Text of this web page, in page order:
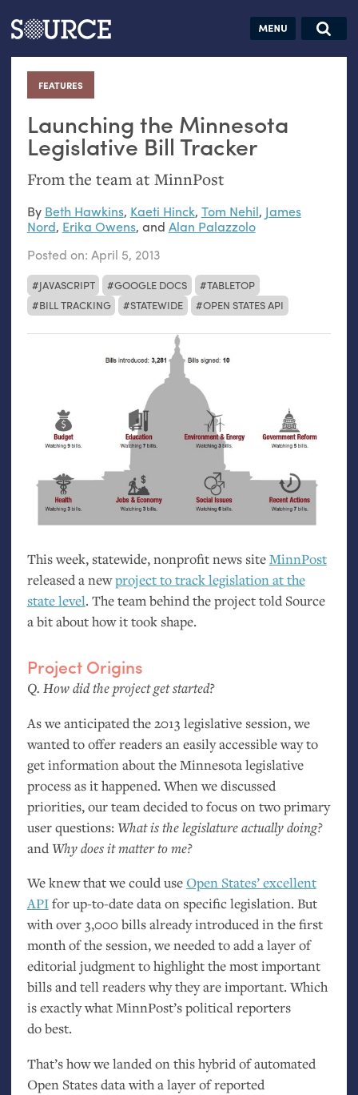
Articles Guides Jobs
FEATURES
:
Launching the Minnesota
Legislative Bill Tracker
From the team at MinnPost
JAVASCRIPT GOOGLE DOCS
TABLETOP
BILL TRACKING
STATEWIDE OPEN STATES API
By Beth Hawkins, Kaeti Hinck, Tom Nehil, James
Nord, Erika Owens, and Alan Palazzolo
Posted on: April 5, 2013
This week, statewide, nonprofit news siteMinnPost
released a newproject to track legislation at the
state level. The team behind the project told Source
a bit about how it took shape.
Project Origins
Q. How did the project get started?
As we anticipated the 2013 legislative session, we
wanted to offer readers an easily accessible way to
get information about the Minnesota legislative
process as it happened. When we discussed
priorities, our team decided to focus on two primary
user questions:What is the legislature actually doing?
andWhy does it matter to me?
We knew that we could useOpen States’ excellent
APIfor up-to-date data on specific legislation. But
with over 3,000 bills already introduced in the first
month of the session, we needed to add a layer of
editorial judgment to highlight the most important
bills and tell readers why they are important. Which
is exactly what MinnPost’s political reporters
do best.
That’s how we landed on this hybrid of automated
Open States data with a layer of reported
Search this site
Search SOURCE:
hand:
Analog
datavis &
self-reflection